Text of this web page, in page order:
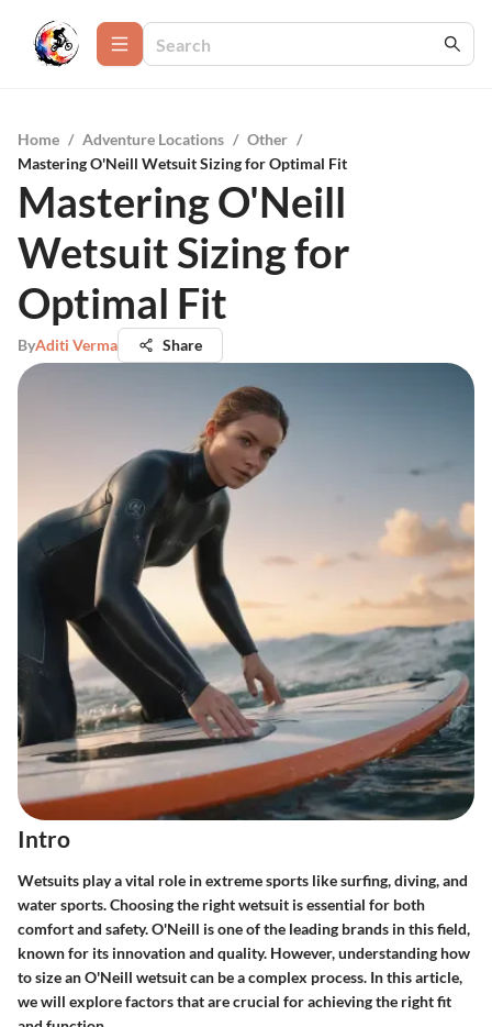
Home / Adventure Locations / Other /
Mastering O'Neill Wetsuit Sizing for Optimal Fit
Mastering O'Neill
Wetsuit Sizing for
Optimal Fit
ByAditi Verma Share
Intro
Wetsuits play a vital role in extreme sports like surfing, diving, and
water sports. Choosing the right wetsuit is essential for both
comfort and safety. O'Neill is one of the leading brands in this field,
known for its innovation and quality. However, understanding how
to size an O'Neill wetsuit can be a complex process. In this article,
we will explore factors that are crucial for achieving the right fit